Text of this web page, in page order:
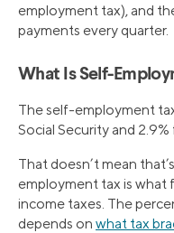
employment tax), and
payments every quarter.
What Is Self-
The self-employment tax
Social Security and
That doesn’t mean
employment tax is what
income taxes. The
depends on what tax